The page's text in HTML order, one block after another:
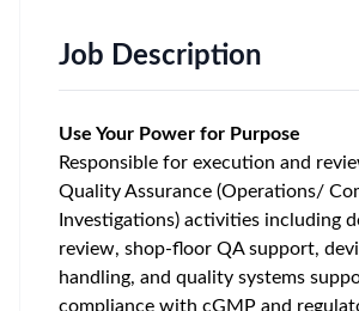
Job Description
Use Your Power for Purpose
Responsible for execution and
Quality Assurance (Operations/
Investigations) activities including
review, shop-floor QA support,
handling, and quality systems
compliance with cGMP and